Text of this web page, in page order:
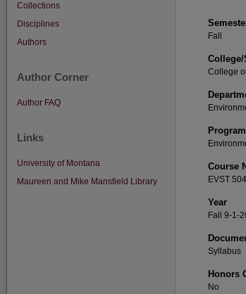
Fall
College/
College
Course
EVST
Year
Fall 9-1-
Syllabus
Honors
No
Collections
Disciplines
Authors
Author Corner
Author FAQ
Links
University of Montana
Maureen and Mike Mansfield Library